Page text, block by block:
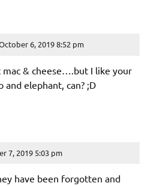
6, 2019 8:52 pm
mac & cheese….but I like your
and elephant, can? ;D
7, 2019 5:03 pm
have been forgotten and